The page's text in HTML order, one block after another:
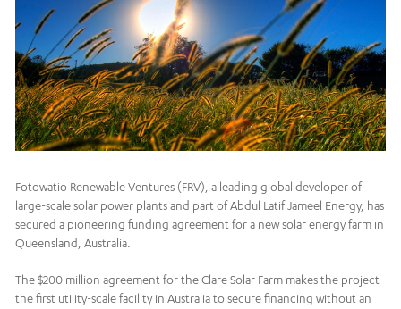
Fotowatio Renewable Ventures (FRV), a leading global developer of
large-scale solar power plants and part of Abdul Latif Jameel Energy, has
secured a pioneering funding agreement for a new solar energy farm in
Queensland, Australia.
The $200 million agreement for the Clare Solar Farm makes the project
the first utility-scale facility in Australia to secure financing without an